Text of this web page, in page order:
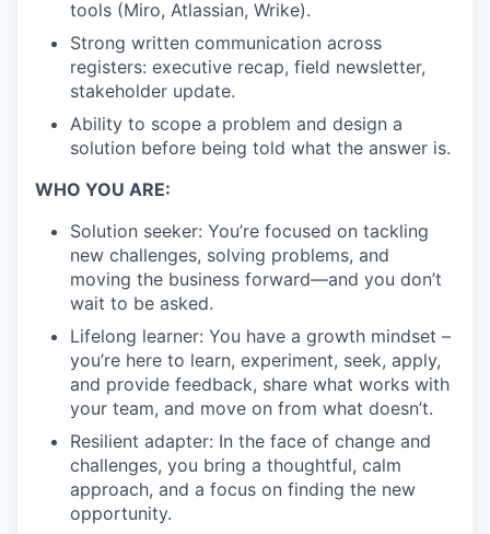
tools (Miro, Atlassian, Wrike).
Strong written communication across
registers: executive recap, field newsletter,
stakeholder update.
Ability to scope a problem and design a
solution before being told what the answer is.
WHO YOU ARE:
Solution seeker: You’re focused on tackling
new challenges, solving problems, and
moving the business forward—and you don’t
wait to be asked.
Lifelong learner: You have a growth mindset –
you’re here to learn, experiment, seek, apply,
and provide feedback, share what works with
your team, and move on from what doesn’t.
Resilient adapter: In the face of change and
challenges, you bring a thoughtful, calm
approach, and a focus on finding the new
opportunity.